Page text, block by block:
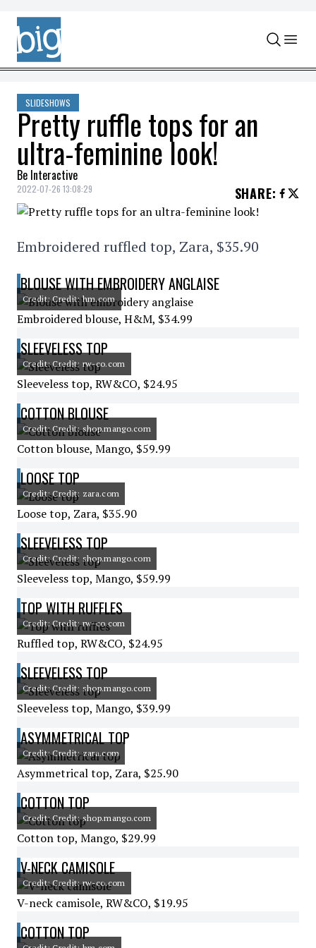
Skip to content
SLIDESHOWS
Pretty ruffle tops for an
ultra-feminine look!
Be Interactive
2022-07-26 13:08:29 SHARE:
Embroidered ruffled top, Zara, $35.90
BLOUSE WITH EMBROIDERY ANGLAISE
Credit: Credit: hm.com
Embroidered blouse, H&M, $34.99
SLEEVELESS TOP
Credit: Credit: rw-co.com
Sleeveless top, RW&CO, $24.95
COTTON BLOUSE
Credit: Credit: shop.mango.com
Cotton blouse, Mango, $59.99
LOOSE TOP
Credit: Credit: zara.com
Loose top, Zara, $35.90
SLEEVELESS TOP
Credit: Credit: shop.mango.com
Sleeveless top, Mango, $59.99
TOP WITH RUFFLES
Credit: Credit: rw-co.com
Ruffled top, RW&CO, $24.95
SLEEVELESS TOP
Credit: Credit: shop.mango.com
Sleeveless top, Mango, $39.99
ASYMMETRICAL TOP
Credit: Credit: zara.com
Asymmetrical top, Zara, $25.90
COTTON TOP
Credit: Credit: shop.mango.com
Cotton top, Mango, $29.99
V-NECK CAMISOLE
Credit: Credit: rw-co.com
V-neck camisole, RW&CO, $19.95
COTTON TOP